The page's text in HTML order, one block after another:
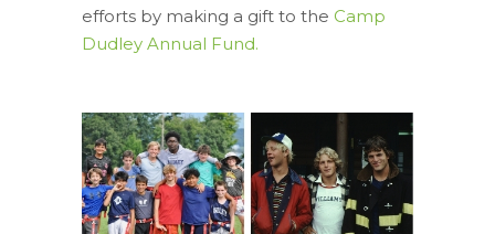
efforts by making a gift to the Camp
Dudley Annual Fund.